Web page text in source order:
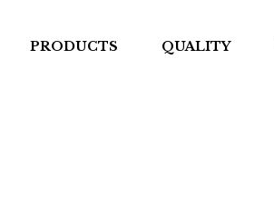
PRODUCTS QUALITY